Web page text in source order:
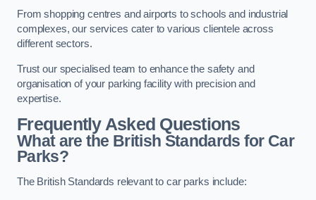
From shopping centres and airports to schools and industrial
complexes, our services cater to various clientele across
different sectors.
Trust our specialised team to enhance the safety and
organisation of your parking facility with precision and
expertise.
Frequently Asked Questions
What are the British Standards for Car
Parks?
The British Standards relevant to car parks include: